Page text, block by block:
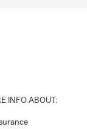
INFO ABOUT: